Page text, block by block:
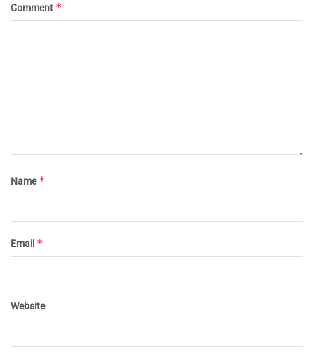
Comment *
Name*
Email *
Website